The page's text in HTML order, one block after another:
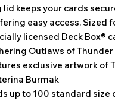
lid keeps your cards
easy access. Sized
licensed Deck Box®
Outlaws of
exclusive artwork of
Burmak
up to 100 standard size